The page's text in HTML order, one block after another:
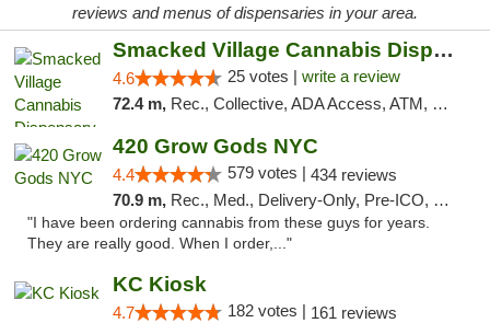
reviews and menus of dispensaries in your area.
Smacked Village Cannabis Dispensary
4.6 25 votes | write a review
72.4 m, Rec., Collective, ADA Access, ATM, Debit Card, Delivery, Pickup
420 Grow Gods NYC
4.4 579 votes | 434 reviews
70.9 m, Rec., Med., Delivery-Only, Pre-ICO, Debit Card
"I have been ordering cannabis from these guys for years.
They are really good. When I order,..."
KC Kiosk
4.7 182 votes | 161 reviews